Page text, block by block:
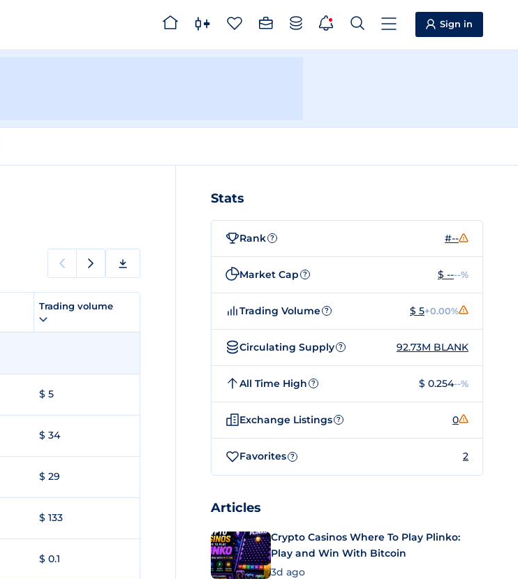
Sign in
Trading volume
$ 5
$ 34
$ 29
$ 133
$ 0.1
Stats
Rank ? #--
Market Cap ? $ ----%
Trading Volume ? $ 5+0.00%
Circulating Supply ? 92.73M BLANK
All Time High ? $ 0.254--%
Exchange Listings ? 0
Favorites ? 2
Articles
Crypto Casinos Where To Play Plinko:
Play and Win With Bitcoin
3d ago